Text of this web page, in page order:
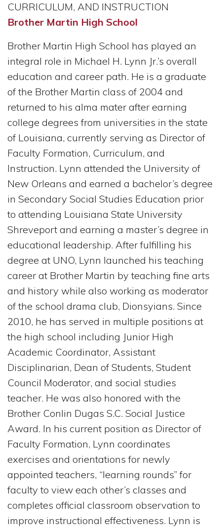
CURRICULUM, AND INSTRUCTION
Brother Martin High School
Brother Martin High School has played an
integral role in Michael H. Lynn Jr.’s overall
education and career path. He is a graduate
of the Brother Martin class of 2004 and
returned to his alma mater after earning
college degrees from universities in the state
of Louisiana, currently serving as Director of
Faculty Formation, Curriculum, and
Instruction. Lynn attended the University of
New Orleans and earned a bachelor’s degree
in Secondary Social Studies Education prior
to attending Louisiana State University
Shreveport and earning a master’s degree in
educational leadership. After fulfilling his
degree at UNO, Lynn launched his teaching
career at Brother Martin by teaching fine arts
and history while also working as moderator
of the school drama club, Dionsyians. Since
2010, he has served in multiple positions at
the high school including Junior High
Academic Coordinator, Assistant
Disciplinarian, Dean of Students, Student
Council Moderator, and social studies
teacher. He was also honored with the
Brother Conlin Dugas S.C. Social Justice
Award. In his current position as Director of
Faculty Formation, Lynn coordinates
exercises and orientations for newly
appointed teachers, “learning rounds” for
faculty to view each other’s classes and
completes official classroom observation to
improve instructional effectiveness. Lynn is